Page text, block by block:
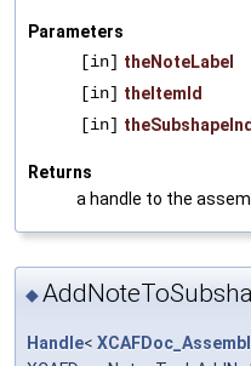
Parameters
[in] theNoteLabel
[in] theItemId
[in]
Returns
a handle to the
◆
Handle<